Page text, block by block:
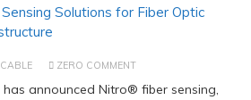
Solutions for Fiber Optic
ZERO COMMENT
has announced Nitro® fiber sensing,